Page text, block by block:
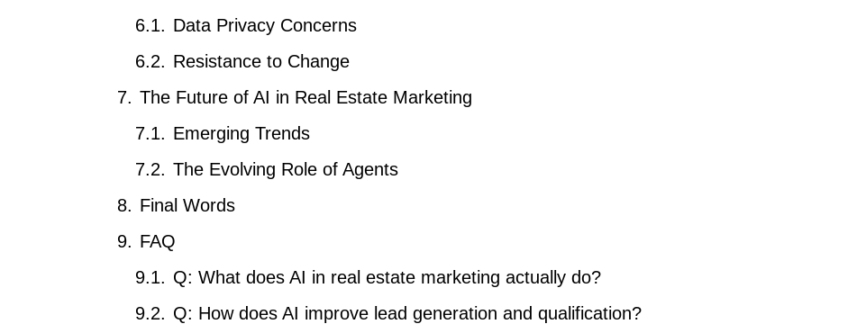
Data Privacy Concerns
Resistance to Change
The Future of AI in Real Estate Marketing
Emerging Trends
The Evolving Role of Agents
Final Words
FAQ
Q: What does AI in real estate marketing actually do?
Q: How does AI improve lead generation and qualification?